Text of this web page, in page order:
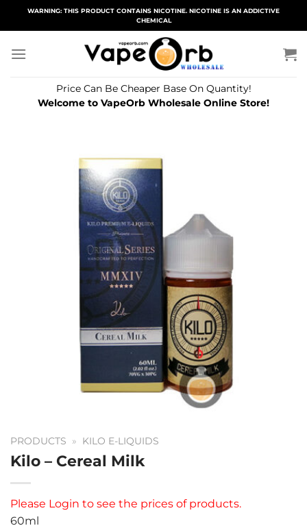
WARNING: THIS PRODUCT CONTAINS NICOTINE. NICOTINE IS AN ADDICTIVE
CHEMICAL
Price Can Be Cheaper Base On Quantity!
Welcome to VapeOrb Wholesale Online Store!
PRODUCTS » KILO E-LIQUIDS
Kilo – Cereal Milk
Please Login to see the prices of products.
60ml